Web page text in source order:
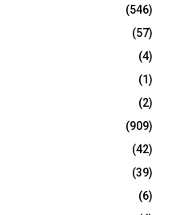
(546)
(57)
(4)
(1)
(2)
(909)
(42)
(39)
(6)